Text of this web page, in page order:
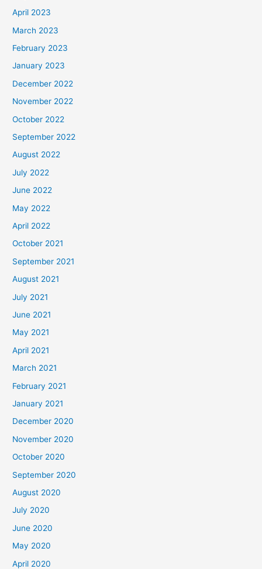
April 2023
March 2023
February 2023
January 2023
December 2022
November 2022
October 2022
September 2022
August 2022
July 2022
June 2022
May 2022
April 2022
October 2021
September 2021
August 2021
July 2021
June 2021
May 2021
April 2021
March 2021
February 2021
January 2021
December 2020
November 2020
October 2020
September 2020
August 2020
July 2020
June 2020
May 2020
April 2020